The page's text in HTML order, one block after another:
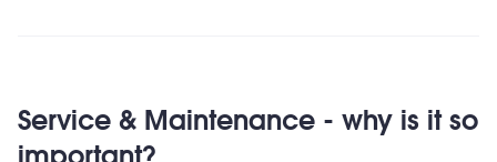
Service & Maintenance - why is it so